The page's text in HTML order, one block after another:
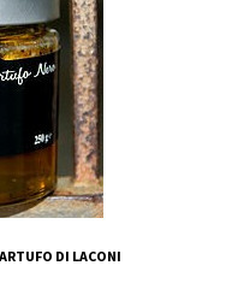
DI LACONI